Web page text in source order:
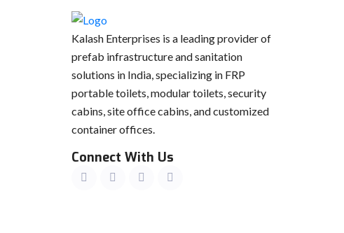
Kalash Enterprises is a leading provider of
prefab infrastructure and sanitation
solutions in India, specializing in FRP
portable toilets, modular toilets, security
cabins, site office cabins, and customized
container offices.
Connect With Us